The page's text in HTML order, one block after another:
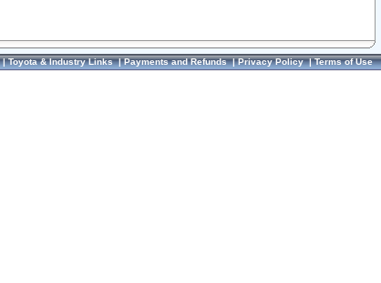
Toyota & Industry Links|Payments and Refunds|Privacy Policy|Terms of Use